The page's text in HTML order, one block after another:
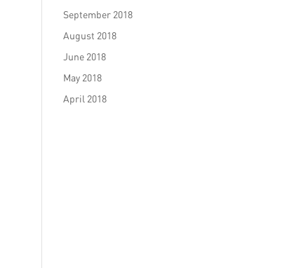
September 2018
August 2018
June 2018
May 2018
April 2018